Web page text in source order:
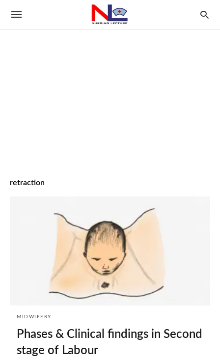
retraction
MIDWIFERY
Phases & Clinical findings in Second
stage of Labour